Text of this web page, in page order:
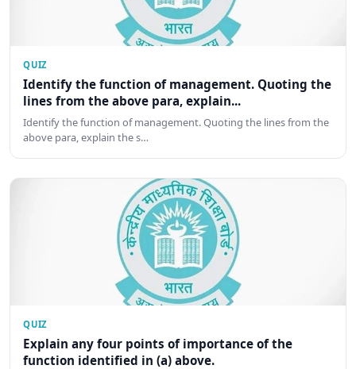
QUIZ
Identify the function of management. Quoting the
lines from the above para, explain...
Identify the function of management. Quoting the lines from the
above para, explain the s…
QUIZ
Explain any four points of importance of the
function identified in (a) above.